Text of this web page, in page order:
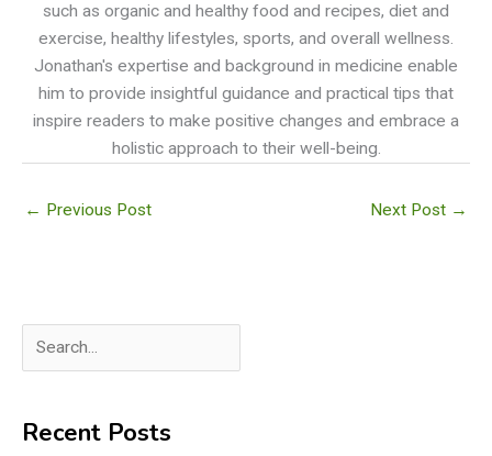
such as organic and healthy food and recipes, diet and
exercise, healthy lifestyles, sports, and overall wellness.
Jonathan's expertise and background in medicine enable
him to provide insightful guidance and practical tips that
inspire readers to make positive changes and embrace a
holistic approach to their well-being.
← Previous Post Next Post →
e
rRecent Posts